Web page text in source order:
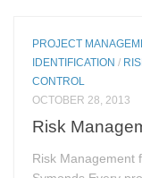
PROJECT
IDENTIFICATION /
CONTROL
OCTOBER 28, 2013
Risk
Risk Management